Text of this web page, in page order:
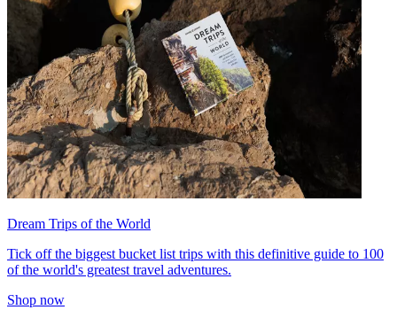
Dream Trips of the World
Tick off the biggest bucket list trips with this definitive guide to 100
of the world's greatest travel adventures.
Shop now